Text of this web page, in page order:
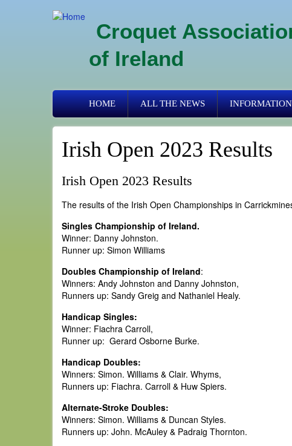
Croquet
of Ireland
Primary
links
HOME ALL THE NEWS INFORMATION
Irish Open 2023 Results
Irish Open 2023 Results
The results of the Irish Open Championships in
Singles Championship of Ireland.
Winner: Danny Johnston.
Runner up: Simon Williams
Doubles Championship of Ireland:
Winners: Andy Johnston and Danny Johnston,
Runners up: Sandy Greig and Nathaniel Healy.
Handicap Singles:
Winner: Fiachra Carroll,
Runner up: Gerard Osborne Burke.
Handicap Doubles:
Winners: Simon. Williams & Clair. Whyms,
Runners up: Fiachra. Carroll & Huw Spiers.
Alternate-Stroke Doubles:
Winners: Simon. Williams & Duncan Styles.
Runners up: John. McAuley & Padraig Thornton.